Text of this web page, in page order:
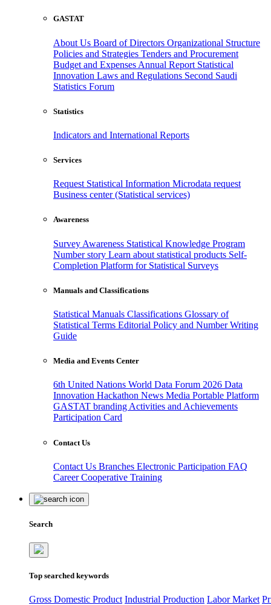
GASTAT
About Us Board of Directors Organizational Structure
Policies and Strategies Tenders and Procurement
Budget and Expenses Annual Report Statistical
Innovation Laws and Regulations Second Saudi
Statistics Forum
Statistics
Indicators and International Reports
Services
Request Statistical Information Microdata request
Business center (Statistical services)
Awareness
Survey Awareness Statistical Knowledge Program
Number story Learn about statistical products Self-
Completion Platform for Statistical Surveys
Manuals and Classifications
Statistical Manuals Classifications Glossary of
Statistical Terms Editorial Policy and Number Writing
Guide
Media and Events Center
6th United Nations World Data Forum 2026 Data
Innovation Hackathon News Media Portable Platform
GASTAT branding Activities and Achievements
Participation Card
Contact Us
Contact Us Branches Electronic Participation FAQ
CareerCooperative Training
Search
Top searched keywords
Gross Domestic Product Industrial Production Labor Market